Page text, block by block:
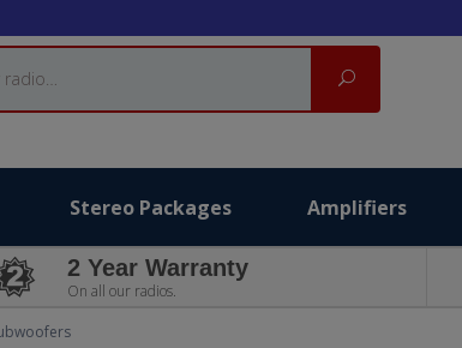
Search
Stereo Packages Amplifiers
2 Year Warranty
On all our radios.